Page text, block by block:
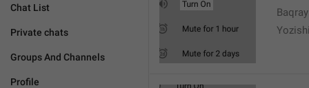
Chat List
Private chats
Groups And Channels
Profile